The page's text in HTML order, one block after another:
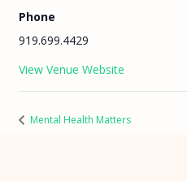
Phone
919.699.4429
View Venue Website
Mental Health Matters